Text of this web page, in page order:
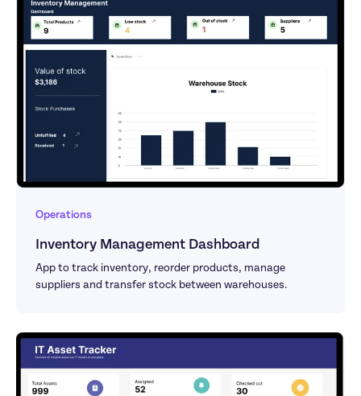
Operations
Inventory Management Dashboard
App to track inventory, reorder products, manage
suppliers and transfer stock between warehouses.